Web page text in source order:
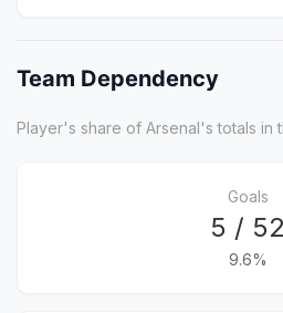
Team Dependency
Player's share of Arsenal's totals in
Goals
5 / 52
9.6%